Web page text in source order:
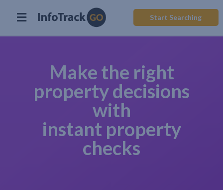
Start Searching
Make the right
property decisions
with
instant property
checks